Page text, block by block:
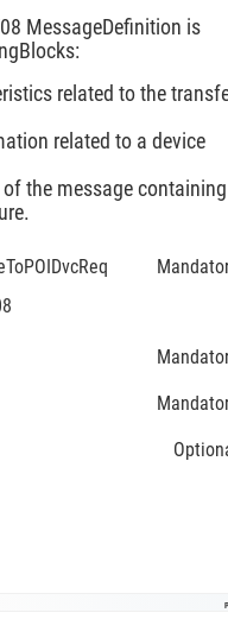
MessageDefinition is
related to the
related to a device
the message containing